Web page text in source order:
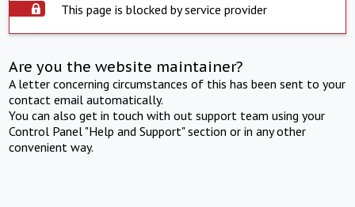
This page is blocked by service provider
Are you the website maintainer?
A letter concerning circumstances of this has been sent to your
contact email automatically.
You can also get in touch with out support team using your
Control Panel "Help and Support" section or in any other
convenient way.